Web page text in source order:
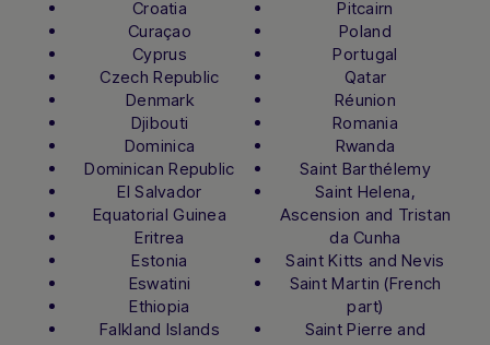
Croatia
Curaçao
Cyprus
Czech Republic
Denmark
Djibouti
Dominica
Dominican Republic
El Salvador
Equatorial Guinea
Eritrea
Estonia
Eswatini
Ethiopia
Falkland Islands
Pitcairn
Poland
Portugal
Qatar
Réunion
Romania
Rwanda
Saint Barthélemy
Saint Helena,
Ascension and Tristan
da Cunha
Saint Kitts and Nevis
Saint Martin (French
part)
Saint Pierre and